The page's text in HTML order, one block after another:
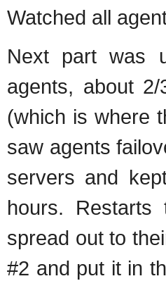
Watched all
Next part was
agents, about
(which is where
saw agents
servers and
hours.
spread out to
#2 and put it in